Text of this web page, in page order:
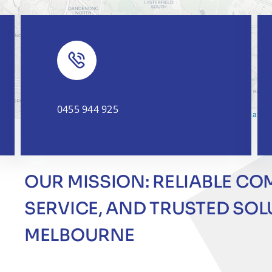
Leaflet
0455 944 925
OUR MISSION: RELIABLE
SERVICE, AND TRUSTED
MELBOURNE